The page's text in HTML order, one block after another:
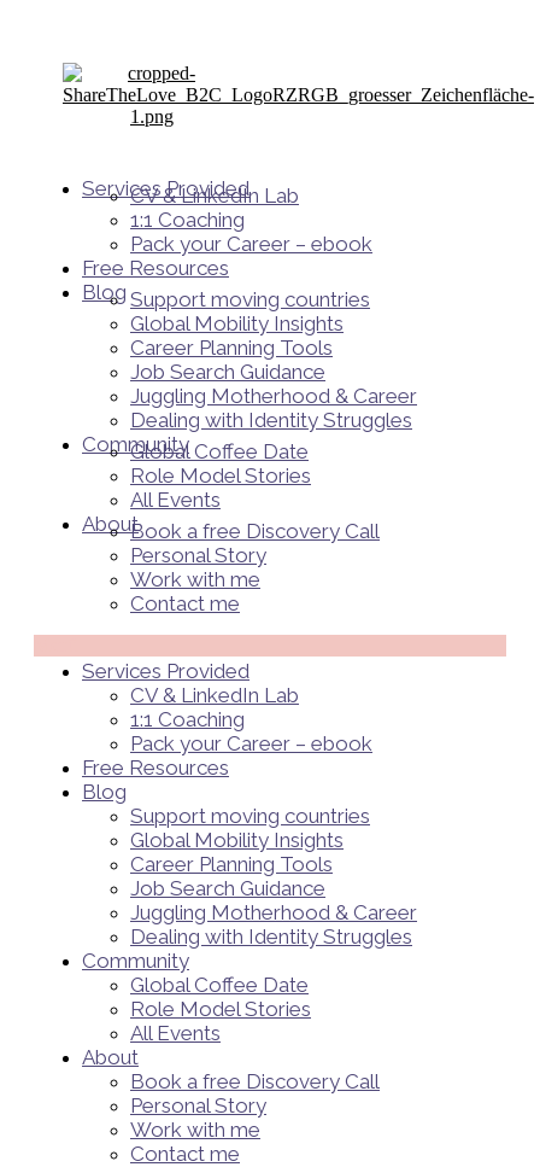
Services Provided
CV & LinkedIn Lab
1:1 Coaching
Pack your Career – ebook
Free Resources
Blog Support moving countries
Global Mobility Insights
Career Planning Tools​
Job Search Guidance
Juggling Motherhood & Career
Dealing with Identity Struggles
Community
Global Coffee Date
Role Model Stories
All Events
AboutBook a free Discovery Call
Personal Story
Work with me
Contact me
Services Provided
CV & LinkedIn Lab
1:1 Coaching
Pack your Career – ebook
Free Resources
Blog
Support moving countries
Global Mobility Insights
Career Planning Tools​
Job Search Guidance
Juggling Motherhood & Career
Dealing with Identity Struggles
Community
Global Coffee Date
Role Model Stories
All Events
About
Book a free Discovery Call
Personal Story
Work with me
Contact me